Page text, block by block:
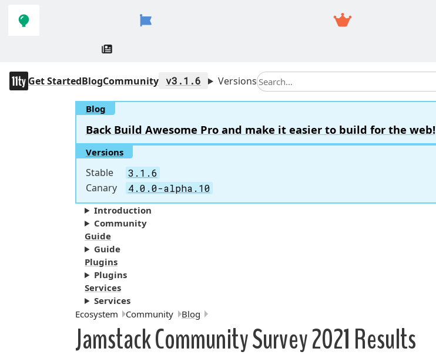
navigation
main
11ty
Get StartedBlogCommunity v3.1.6 VersionsSearch
Blog
Back Build Awesome Pro and make it easier to build for the web!
Versions
Stable 3.1.6
Canary 4.0.0-alpha.10
Introduction
Community
Guide
Guide
Plugins
Plugins
Services
Services
Breadcrumbs:
Ecosystem Community Blog
Jamstack Community Survey 2021 Results